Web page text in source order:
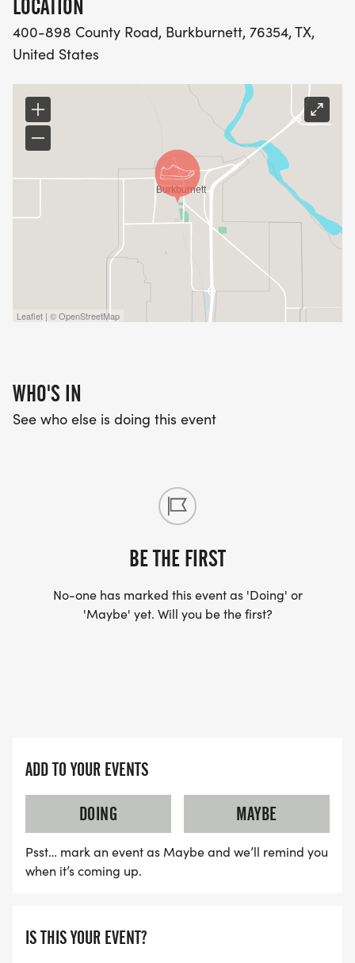
LOCATION
400-898 County Road, Burkburnett, 76354, TX,
United States
Leaflet | © OpenStreetMap
WHO'S IN
See who else is doing this event
BE THE FIRST
No-one has marked this event as 'Doing' or
'Maybe' yet. Will you be the first?
ADD TO YOUR EVENTS
DOING
MAYBE
Psst… mark an event as Maybe and we’ll remind you
when it’s coming up.
IS THIS YOUR EVENT?